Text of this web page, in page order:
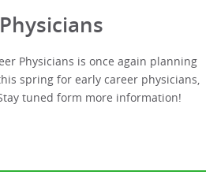
Physicians is once again planning
spring for early career physicians,
tuned form more information!